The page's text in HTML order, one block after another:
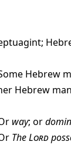
Hebrew
Hebrew
way; or
TheLord